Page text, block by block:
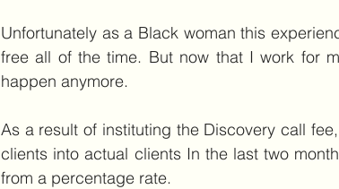
Unfortunately as a Black woman this
free all of the time. But now that I work for
happen anymore.
As a result of instituting the Discovery call
clients into actual clients In the last two
from a percentage rate.